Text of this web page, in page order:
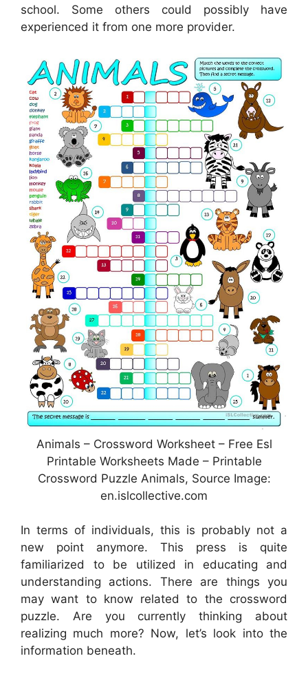
school. Some others could possibly have
experienced it from one more provider.
Animals – Crossword Worksheet – Free Esl
Printable Worksheets Made – Printable
Crossword Puzzle Animals, Source Image:
en.islcollective.com
In terms of individuals, this is probably not a
new point anymore. This press is quite
familiarized to be utilized in educating and
understanding actions. There are things you
may want to know related to the crossword
puzzle. Are you currently thinking about
realizing much more? Now, let’s look into the
information beneath.